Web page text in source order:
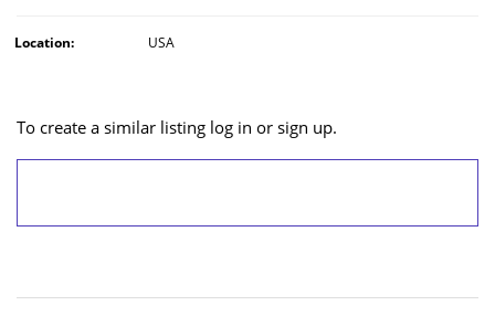
Location: USA
To create a similar listing log in or sign up.